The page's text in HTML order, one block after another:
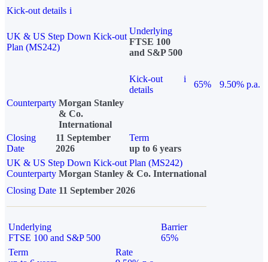
Kick-out details i
UK & US Step Down Kick-out
Plan (MS242)
Underlying
FTSE 100
and S&P 500
Kick-out
details
i
65%
9.50% p.a.
Counterparty Morgan Stanley
& Co.
International
Closing
Date
11 September
2026
Term
up to 6 years
UK & US Step Down Kick-out Plan (MS242)
Counterparty Morgan Stanley & Co. International
Closing Date 11 September 2026
Underlying
FTSE 100 and S&P 500
Barrier
65%
Term
Rate